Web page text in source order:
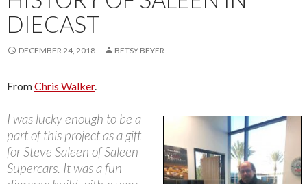
DIECAST
DECEMBER 24, 2018 BETSY BEYER
FromChris Walker.
I was lucky enough to be a
part of this project as a gift
for Steve Saleen of Saleen
Supercars. It was a fun